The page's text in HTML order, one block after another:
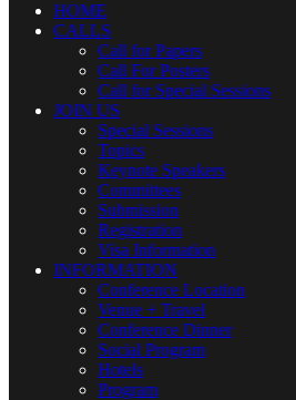
HOME
CALLS
Call for Papers
Call For Posters
Call for Special Sessions
JOIN US
Special Sessions
Topics
Keynote Speakers
Committees
Submission
Registration
Visa Information
INFORMATION
Conference Location
Venue + Travel
Conference Dinner
Social Program
Hotels
Program